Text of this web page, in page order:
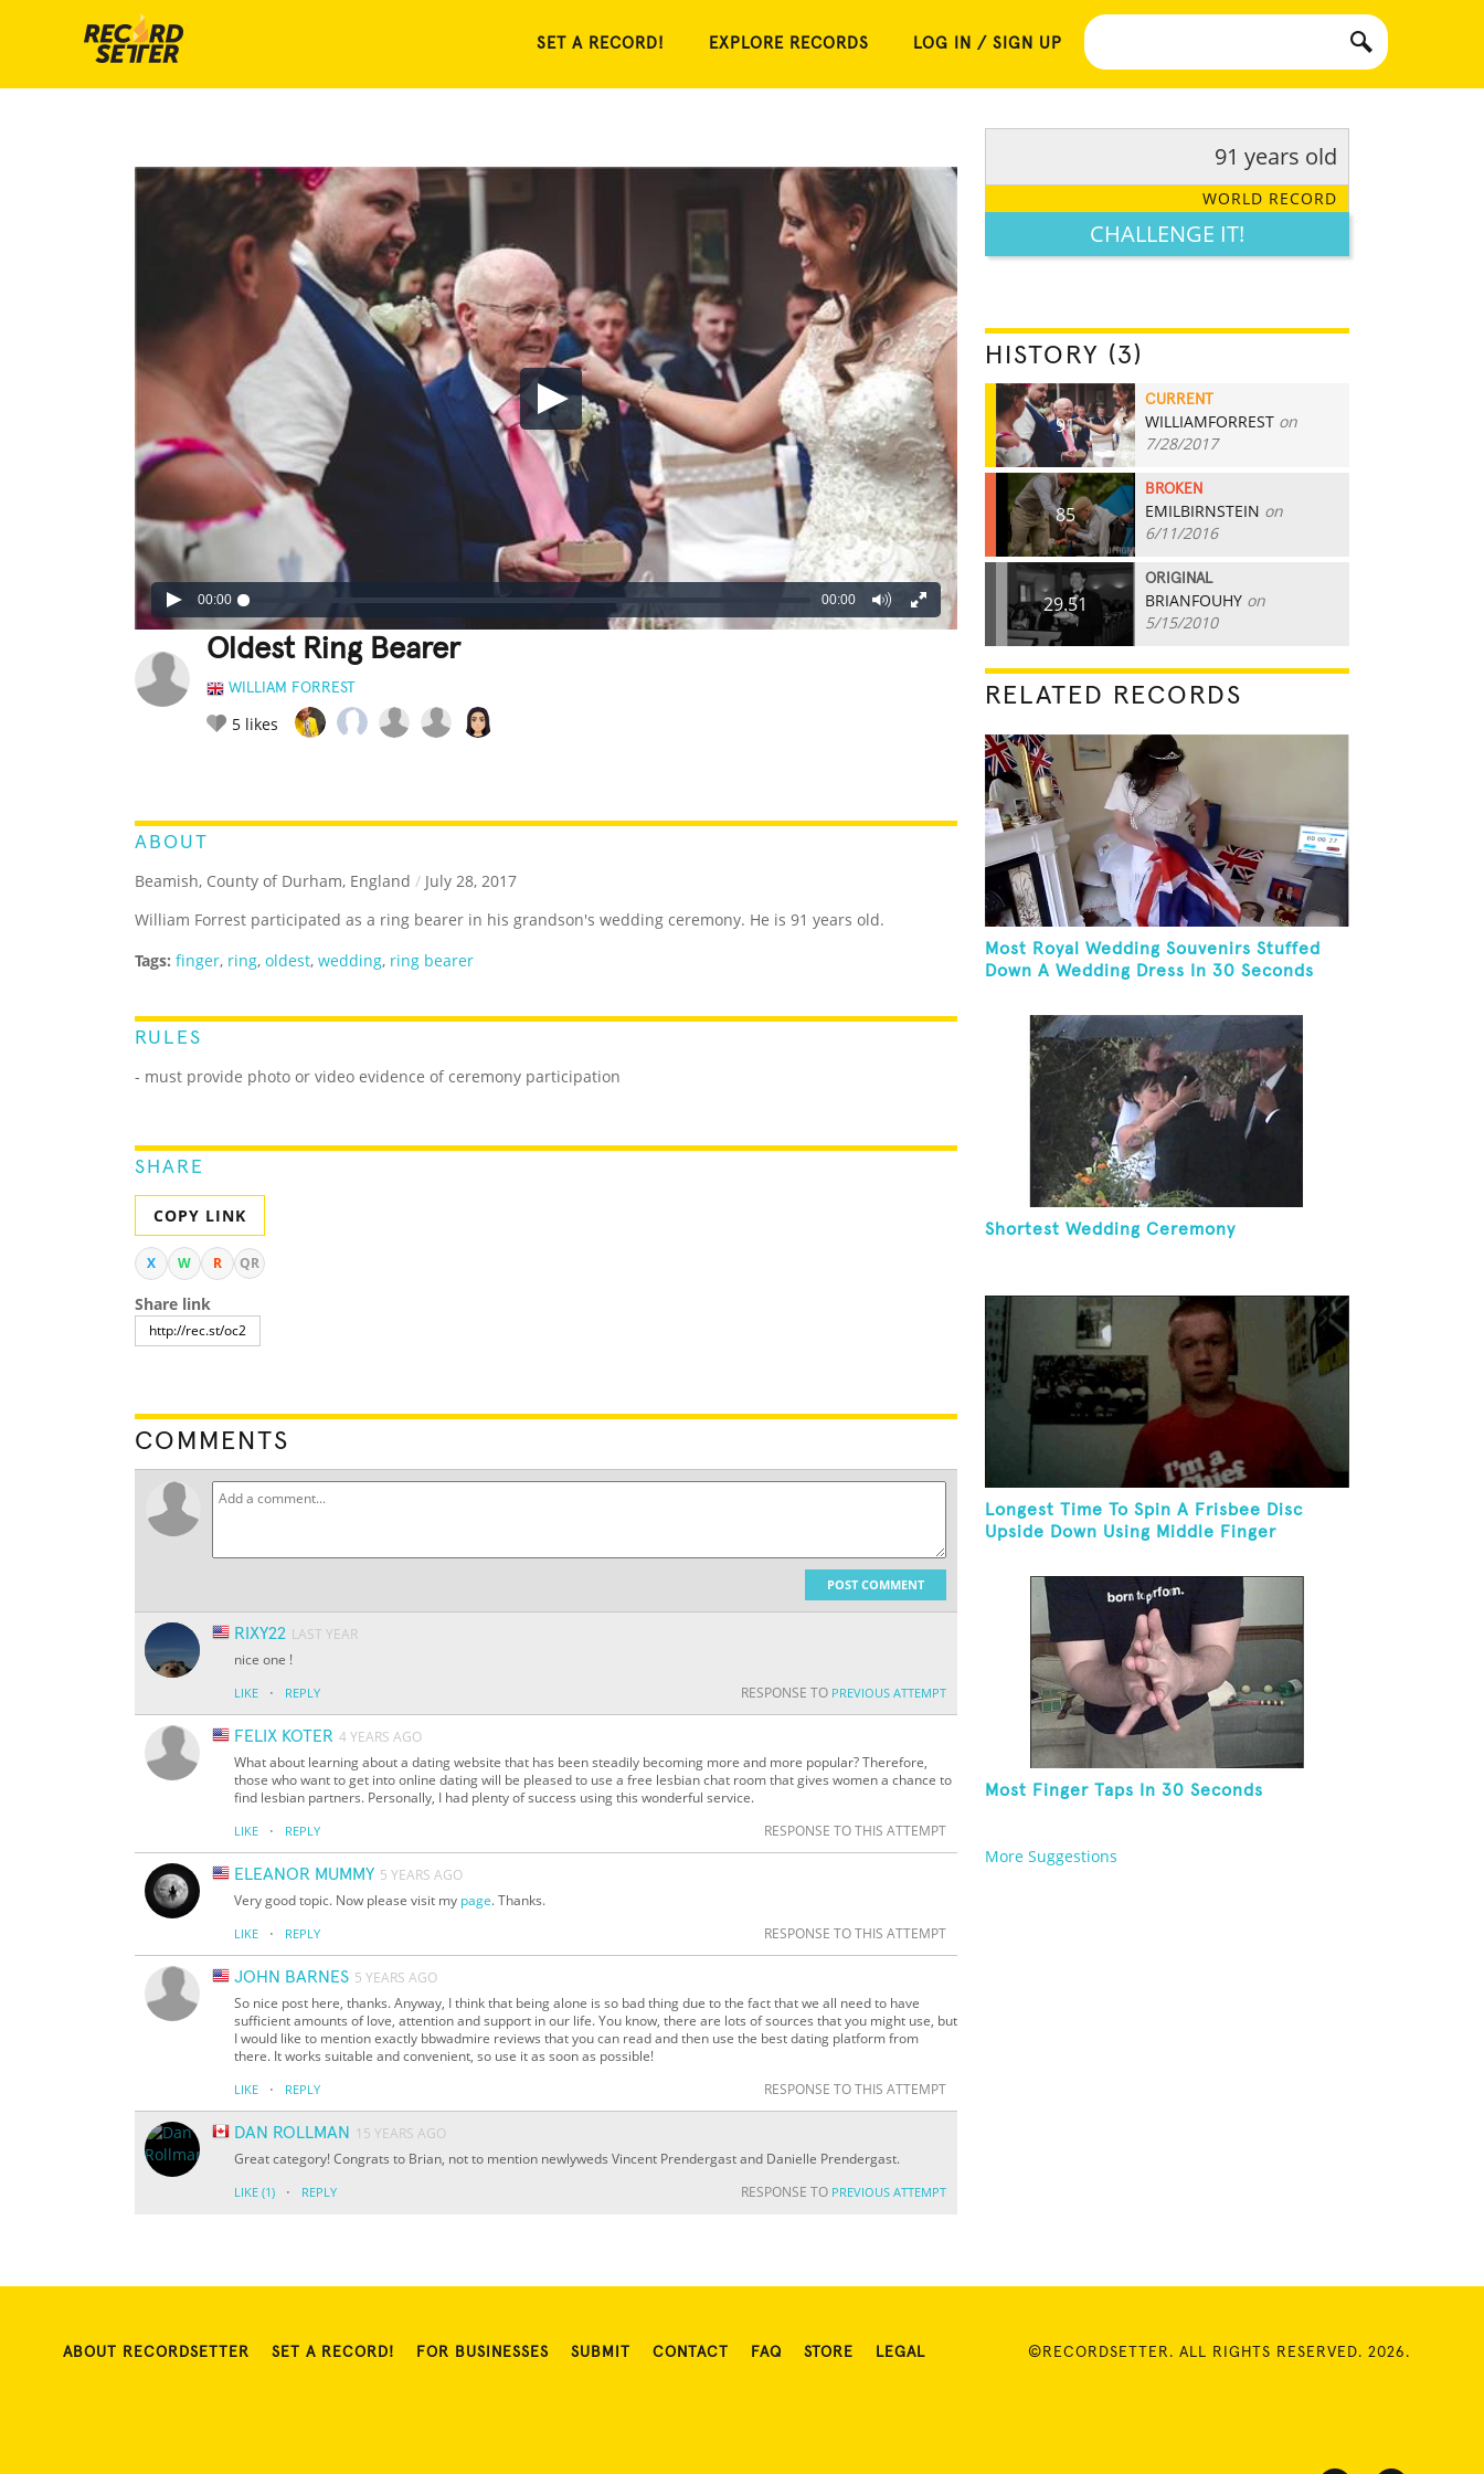
SET A RECORD! EXPLORE RECORDS LOG IN / SIGN UP
00:00 00:00
Oldest Ring Bearer
WILLIAM FORREST
5 likes
ABOUT
Beamish, County of Durham, England / July 28, 2017
William Forrest participated as a ring bearer in his grandson's wedding ceremony. He is 91 years old.
Tags: finger, ring, oldest, wedding, ring bearer
RULES
- must provide photo or video evidence of ceremony participation
SHARE
COPY LINK
X W R QR
Share link
COMMENTS
POST COMMENT
RIXY22 LAST YEAR
nice one !
LIKE · REPLY RESPONSE TO PREVIOUS ATTEMPT
FELIX KOTER 4 YEARS AGO
What about learning about a dating website that has been steadily becoming more and more popular? Therefore,
those who want to get into online dating will be pleased to use a free lesbian chat room that gives women a chance to
find lesbian partners. Personally, I had plenty of success using this wonderful service.
LIKE · REPLY RESPONSE TO THIS ATTEMPT
ELEANOR MUMMY 5 YEARS AGO
Very good topic. Now please visit my page. Thanks.
LIKE · REPLY RESPONSE TO THIS ATTEMPT
JOHN BARNES 5 YEARS AGO
So nice post here, thanks. Anyway, I think that being alone is so bad thing due to the fact that we all need to have
sufficient amounts of love, attention and support in our life. You know, there are lots of sources that you might use, but
I would like to mention exactly bbwadmire reviews that you can read and then use the best dating platform from
there. It works suitable and convenient, so use it as soon as possible!
LIKE · REPLY RESPONSE TO THIS ATTEMPT
DAN ROLLMAN
15 YEARS AGO
Great category! Congrats to Brian, not to mention newlyweds Vincent Prendergast and Danielle Prendergast.
LIKE (1) · REPLY RESPONSE TO PREVIOUS ATTEMPT
91 years old
WORLD RECORD
CHALLENGE IT!
HISTORY (3)
91
CURRENT
WILLIAMFORREST on
7/28/2017
85
BROKEN
EMILBIRNSTEIN on
6/11/2016
29.51
ORIGINAL
BRIANFOUHY on
5/15/2010
RELATED RECORDS
Most Royal Wedding Souvenirs Stuffed
Down A Wedding Dress In 30 Seconds
Shortest Wedding Ceremony
Longest Time To Spin A Frisbee Disc
Upside Down Using Middle Finger
Most Finger Taps In 30 Seconds
More Suggestions
ABOUT RECORDSETTER SET A RECORD! FOR BUSINESSES SUBMIT CONTACT FAQ STORE LEGAL ©RECORDSETTER. ALL RIGHTS RESERVED. 2026.